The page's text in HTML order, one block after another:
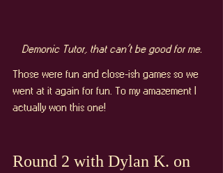
Demonic Tutor, that can’t be good for me.
Those were fun and close-ish games so we
went at it again for fun. To my amazement I
actually won this one!
Round 2 with Dylan K. on